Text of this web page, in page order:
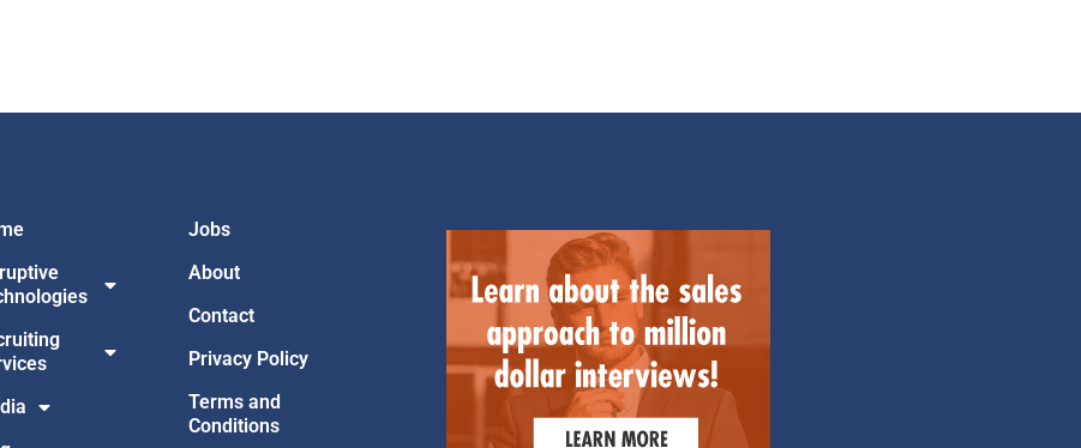
Jobs
About
Contact
Privacy Policy
Terms and
Conditions